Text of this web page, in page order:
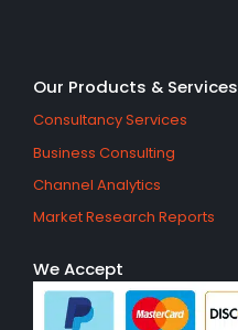
Our Products & Services
Consultancy Services
Business Consulting
Channel Analytics
Market Research Reports
We Accept